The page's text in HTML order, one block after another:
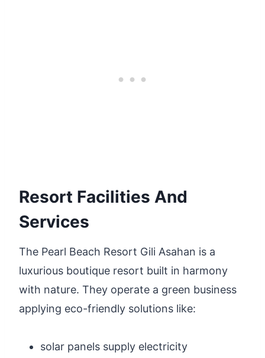
Resort Facilities And
Services
The Pearl Beach Resort Gili Asahan is a
luxurious boutique resort built in harmony
with nature. They operate a green business
applying eco-friendly solutions like:
solar panels supply electricity